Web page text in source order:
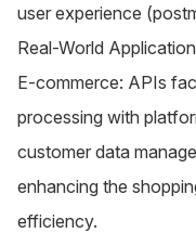
user experience​ (
Real-World
E-commerce: APIs
processing with
customer data
enhancing the
efficiency.